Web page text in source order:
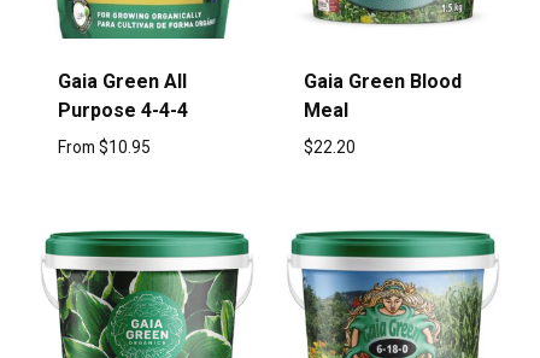
Gaia Green All
Purpose 4-4-4
From $10.95
Gaia Green Blood
Meal
$22.20